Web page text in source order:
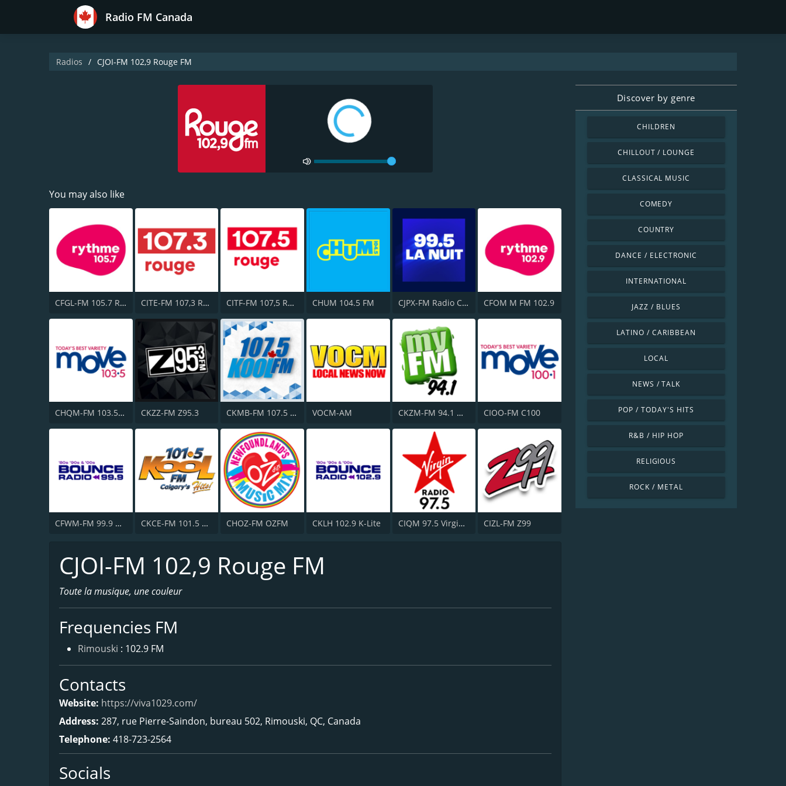
Radio FM Canada
Radios CJOI-FM 102,9 Rouge FM
You may also like
CFGL-FM 105.7 Rythme FM CITE-FM 107,3 Rouge FM CITF-FM 107,5 Rouge FM CHUM 104.5 FM CJPX-FM Radio Classique Montréal CFOM M FM 102.9
CHQM-FM 103.5 QM/FM CKZZ-FM Z95.3 CKMB-FM 107.5 Kool FM VOCM-AM CKZM-FM 94.1 myFM CIOO-FM C100
CFWM-FM 99.9 Bob FM CKCE-FM 101.5 KooL FM CHOZ-FM OZFM CKLH 102.9 K-Lite CIQM 97.5 Virgin Radio London CIZL-FM Z99
CJOI-FM 102,9 Rouge FM
Toute la musique, une couleur
Frequencies FM
Rimouski : 102.9 FM
Contacts
Website: https://viva1029.com/
Address: 287, rue Pierre-Saindon, bureau 502, Rimouski, QC, Canada
Telephone: 418-723-2564
Socials
Discover by genre
CHILDREN
CHILLOUT / LOUNGE
CLASSICAL MUSIC
COMEDY
COUNTRY
DANCE / ELECTRONIC
INTERNATIONAL
JAZZ / BLUES
LATINO / CARIBBEAN
LOCAL
NEWS / TALK
POP / TODAY'S HITS
R&B / HIP HOP
RELIGIOUS
ROCK / METAL